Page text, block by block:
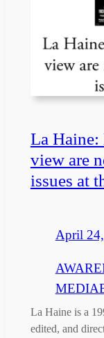
La Haine:
view are
issues at
April
La Haine is a
edited, and